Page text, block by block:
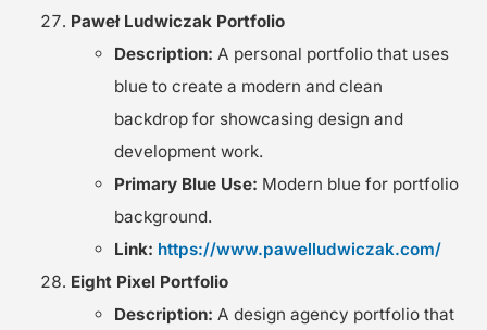
Paweł Ludwiczak Portfolio
Description: A personal portfolio that uses
blue to create a modern and clean
backdrop for showcasing design and
development work.
Primary Blue Use: Modern blue for portfolio
background.
Link: https://www.pawelludwiczak.com/
Eight Pixel Portfolio
Description: A design agency portfolio that